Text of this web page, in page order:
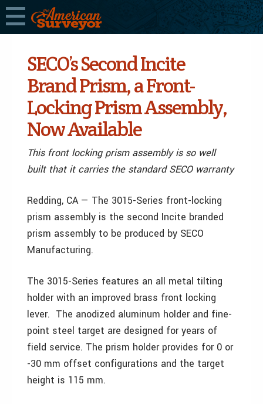
SECO’s Second Incite
Brand Prism, a Front-
Locking Prism Assembly,
Now Available
This front locking prism assembly is so well
built that it carries the standard SECO warranty
Redding, CA — The 3015-Series front-locking
prism assembly is the second Incite branded
prism assembly to be produced by SECO
Manufacturing.
The 3015-Series features an all metal tilting
holder with an improved brass front locking
lever. The anodized aluminum holder and fine-
point steel target are designed for years of
field service. The prism holder provides for 0 or
-30 mm offset configurations and the target
height is 115 mm.